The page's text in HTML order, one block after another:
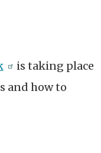
is taking place
and how to